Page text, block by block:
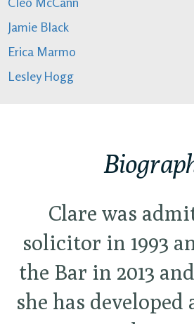
Jamie Black
Erica Marmo
Lesley Hogg
Clare was
solicitor in 1993
the Bar in 2013
she has developed